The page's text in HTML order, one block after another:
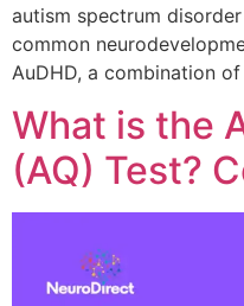
autism spectrum
common
AuDHD, a combination
What is the
(AQ) Test?